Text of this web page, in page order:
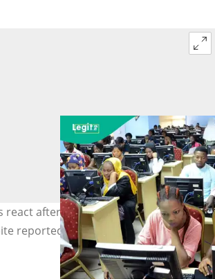
react after JAMB excludes them from
reported CBT technical glitches.